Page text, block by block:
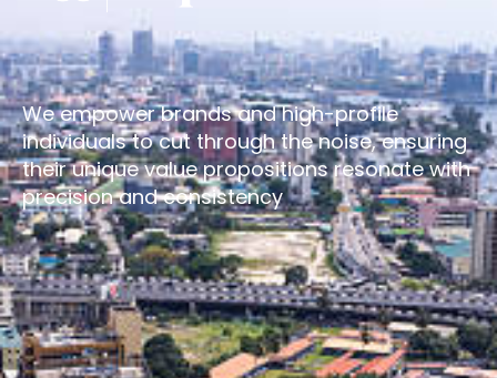
We empower brands and high-profile
individuals to cut through the noise, ensuring
their unique value propositions resonate with
precision and consistency